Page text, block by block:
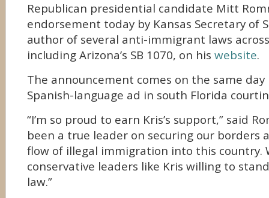
Republican presidential candidate Mitt
endorsement today by Kansas Secretary of
author of several anti-immigrant laws
including Arizona’s SB 1070, on his website.
The announcement comes on the same day
Spanish-language ad in south Florida
“I’m so proud to earn Kris’s support,” said
been a true leader on securing our borders
flow of illegal immigration into this country.
conservative leaders like Kris willing to
law.”